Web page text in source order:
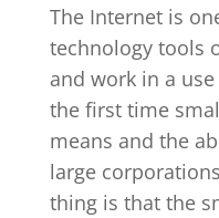
The Internet is
technology tools
and work in a
the first time
means and the
large
thing is that the